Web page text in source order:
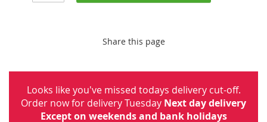
Share this page
Looks like you've missed todays delivery cut-off.
Order now for delivery Tuesday Next day delivery
Except on weekends and bank holidays